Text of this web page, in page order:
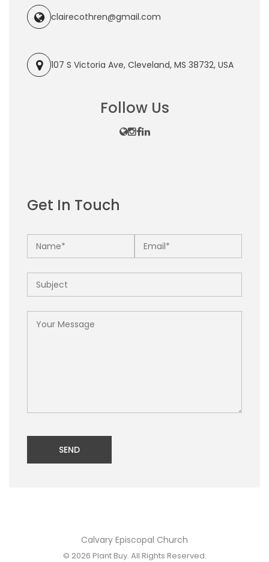
clairecothren@gmail.com
107 S Victoria Ave, Cleveland, MS 38732, USA
Follow Us
Get In Touch
SEND
Calvary Episcopal Church
© 2026 Plant Buy. All Rights Reserved.